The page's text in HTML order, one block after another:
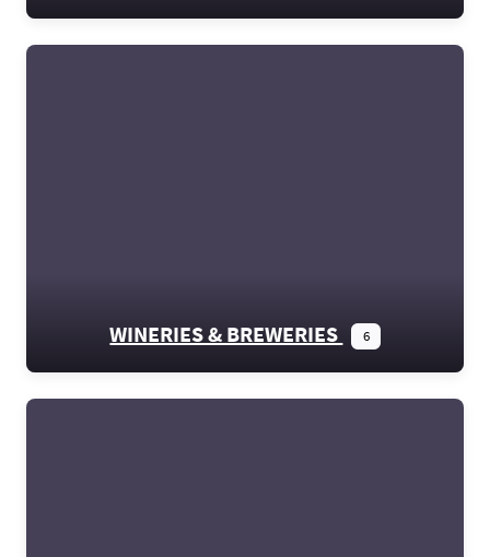
WINERIES & BREWERIES 6